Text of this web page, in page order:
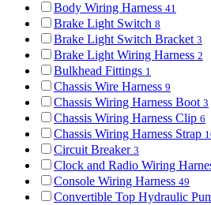
Body Wiring Harness 41
Brake Light Switch 8
Brake Light Switch Bracket 3
Brake Light Wiring Harness 2
Bulkhead Fittings 1
Chassis Wire Harness 9
Chassis Wiring Harness Boot 3
Chassis Wiring Harness Clip 6
Chassis Wiring Harness Strap
Circuit Breaker 3
Clock and Radio Wiring
Console Wiring Harness 49
Convertible Top Hydraulic